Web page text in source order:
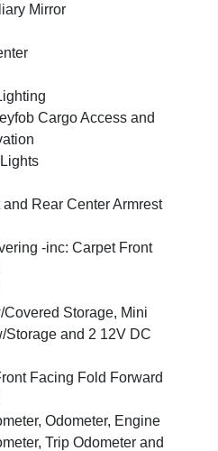
Mirror
Cargo Access and
Rear Center Armrest
-inc: Carpet Front
Storage, Mini
Storage and 2 12V DC
Facing Fold Forward
Odometer, Engine
Trip Odometer and